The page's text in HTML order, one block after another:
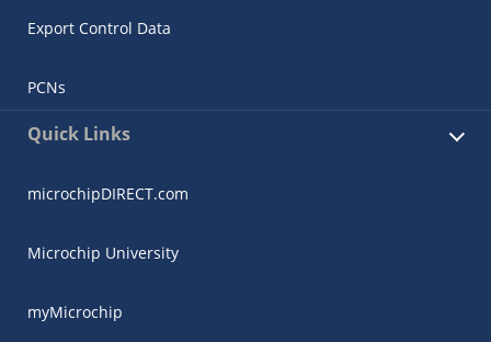
Export Control Data
PCNs
Quick Links
microchipDIRECT.com
Microchip University
myMicrochip